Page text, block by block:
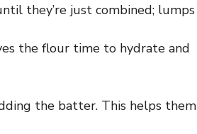
they’re just combined; lumps
the flour time to hydrate and
the batter. This helps them